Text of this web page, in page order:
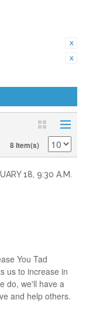
8 Item(s)
18, 9:30 A.M.
You Tad
us to increase in
do, we'll have a
and help others.